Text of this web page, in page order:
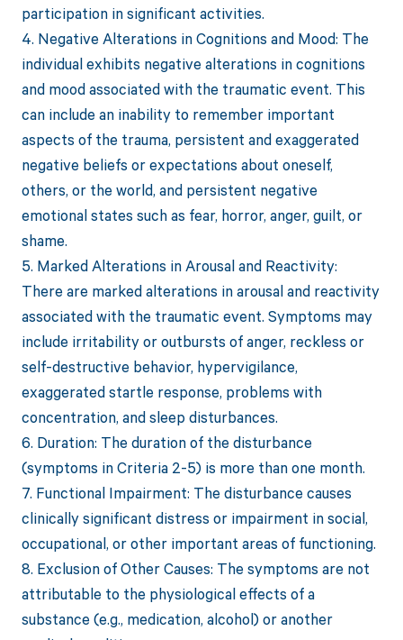
participation in significant activities.
4. Negative Alterations in Cognitions and Mood: The
individual exhibits negative alterations in cognitions
and mood associated with the traumatic event. This
can include an inability to remember important
aspects of the trauma, persistent and exaggerated
negative beliefs or expectations about oneself,
others, or the world, and persistent negative
emotional states such as fear, horror, anger, guilt, or
shame.
5. Marked Alterations in Arousal and Reactivity:
There are marked alterations in arousal and reactivity
associated with the traumatic event. Symptoms may
include irritability or outbursts of anger, reckless or
self-destructive behavior, hypervigilance,
exaggerated startle response, problems with
concentration, and sleep disturbances.
6. Duration: The duration of the disturbance
(symptoms in Criteria 2-5) is more than one month.
7. Functional Impairment: The disturbance causes
clinically significant distress or impairment in social,
occupational, or other important areas of functioning.
8. Exclusion of Other Causes: The symptoms are not
attributable to the physiological effects of a
substance (e.g., medication, alcohol) or another